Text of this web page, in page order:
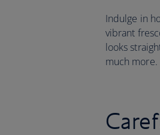
Indulge in
vibrant
looks
much more.